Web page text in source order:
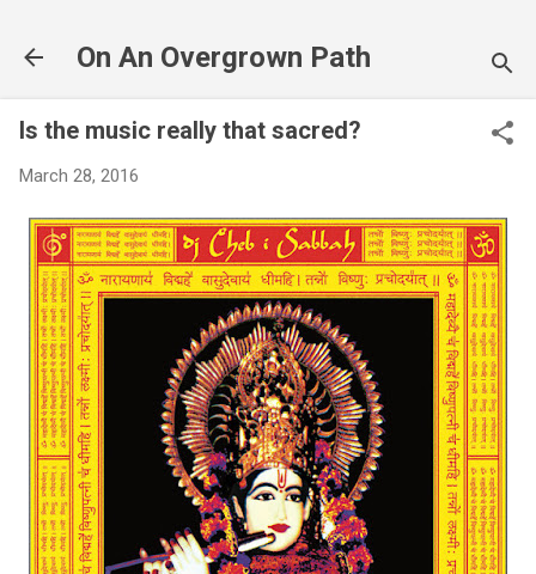
On An Overgrown Path
Is the music really that sacred?
March 28, 2016